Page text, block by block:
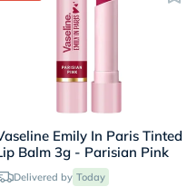
Emily In Paris Tinted
Balm 3g - Parisian Pink
Delivered by Today